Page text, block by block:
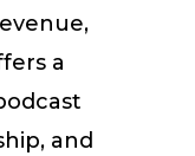
a
and